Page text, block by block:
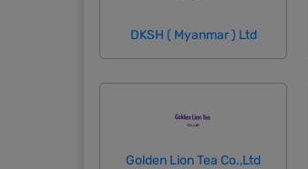
DKSH ( Myanmar ) Ltd
Golden Lion Tea Co.,Ltd